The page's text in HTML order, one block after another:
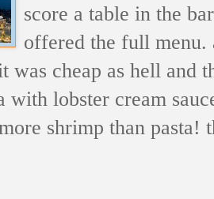
score a table in the
offered the full menu.
was cheap as hell and
with lobster cream
shrimp than